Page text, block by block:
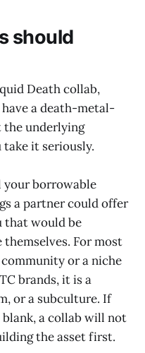
should
Death collab,
a death-metal-
the underlying
take it seriously.
your borrowable
a partner could offer
that would be
For most
community or a niche
brands, it is a
or a subculture. If
a collab will not
the asset first.